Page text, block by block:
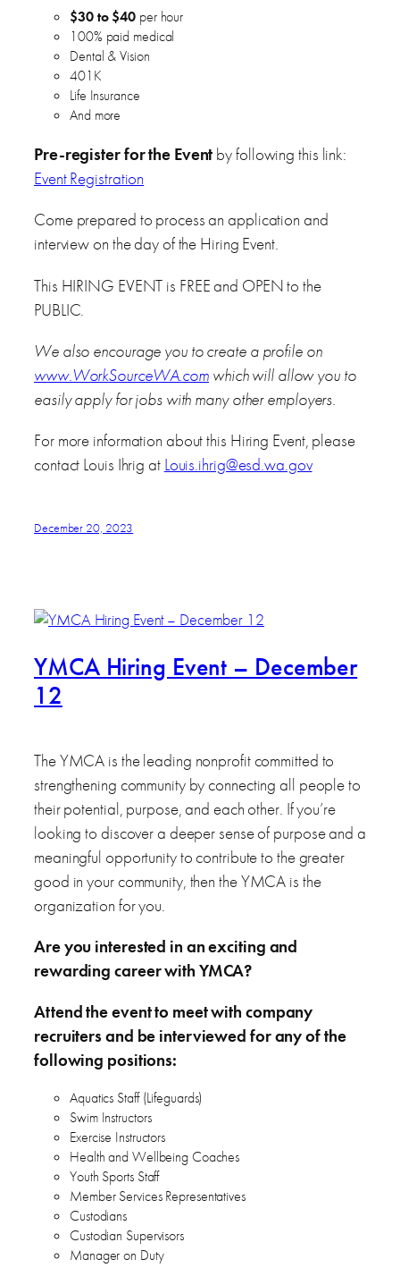
$30 to $40 per hour
100% paid medical
Dental & Vision
401K
Life Insurance
And more
Pre-register for the Event by following this link:
Event Registration
Come prepared to process an application and
interview on the day of the Hiring Event.
This HIRING EVENT is FREE and OPEN to the
PUBLIC.
We also encourage you to create a profile on
www.WorkSourceWA.com which will allow you to
easily apply for jobs with many other employers.
For more information about this Hiring Event, please
contact Louis Ihrig at Louis.ihrig@esd.wa.gov
December 20, 2023
YMCA Hiring Event – December
12
The YMCA is the leading nonprofit committed to
strengthening community by connecting all people to
their potential, purpose, and each other. If you’re
looking to discover a deeper sense of purpose and a
meaningful opportunity to contribute to the greater
good in your community, then the YMCA is the
organization for you.
Are you interested in an exciting and
rewarding career with YMCA?
Attend the event to meet with company
recruiters and be interviewed for any of the
following positions:
Aquatics Staff (Lifeguards)
Swim Instructors
Exercise Instructors
Health and Wellbeing Coaches
Youth Sports Staff
Member Services Representatives
Custodians
Custodian Supervisors
Manager on Duty